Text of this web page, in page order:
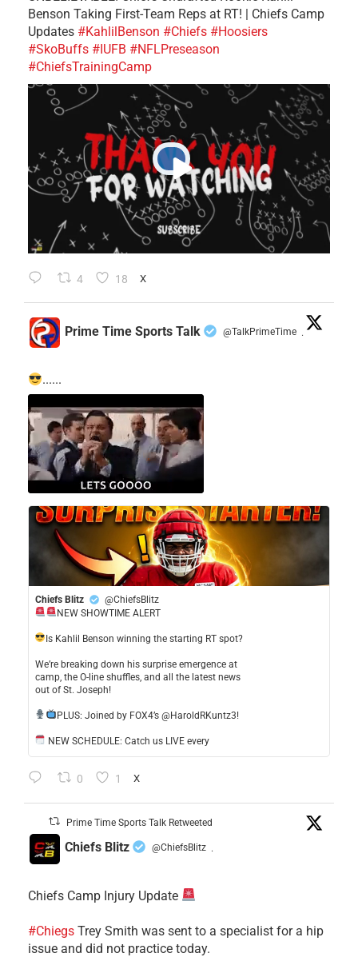
Benson Taking First-Team Reps at RT! | Chiefs Camp
Updates #KahlilBenson #Chiefs #Hoosiers
#SkoBuffs #IUFB #NFLPreseason
#ChiefsTrainingCamp
4 18 X
Prime Time Sports Talk @TalkPrimeTime ·
......
Chiefs Blitz
@ChiefsBlitz
NEW SHOWTIME ALERT
​Is Kahlil Benson winning the starting RT spot?
​We’re breaking down his surprise emergence at
camp, the O-line shuffles, and all the latest news
out of St. Joseph!
​PLUS: Joined by FOX4’s @HaroldRKuntz3!
NEW SCHEDULE: Catch us LIVE every
0 1 X
Prime Time Sports Talk Retweeted
Chiefs Blitz @ChiefsBlitz ·
Chiefs Camp Injury Update
#Chiegs Trey Smith was sent to a specialist for a hip
issue and did not practice today.